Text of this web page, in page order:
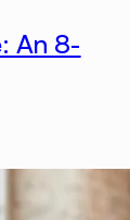
An 8-